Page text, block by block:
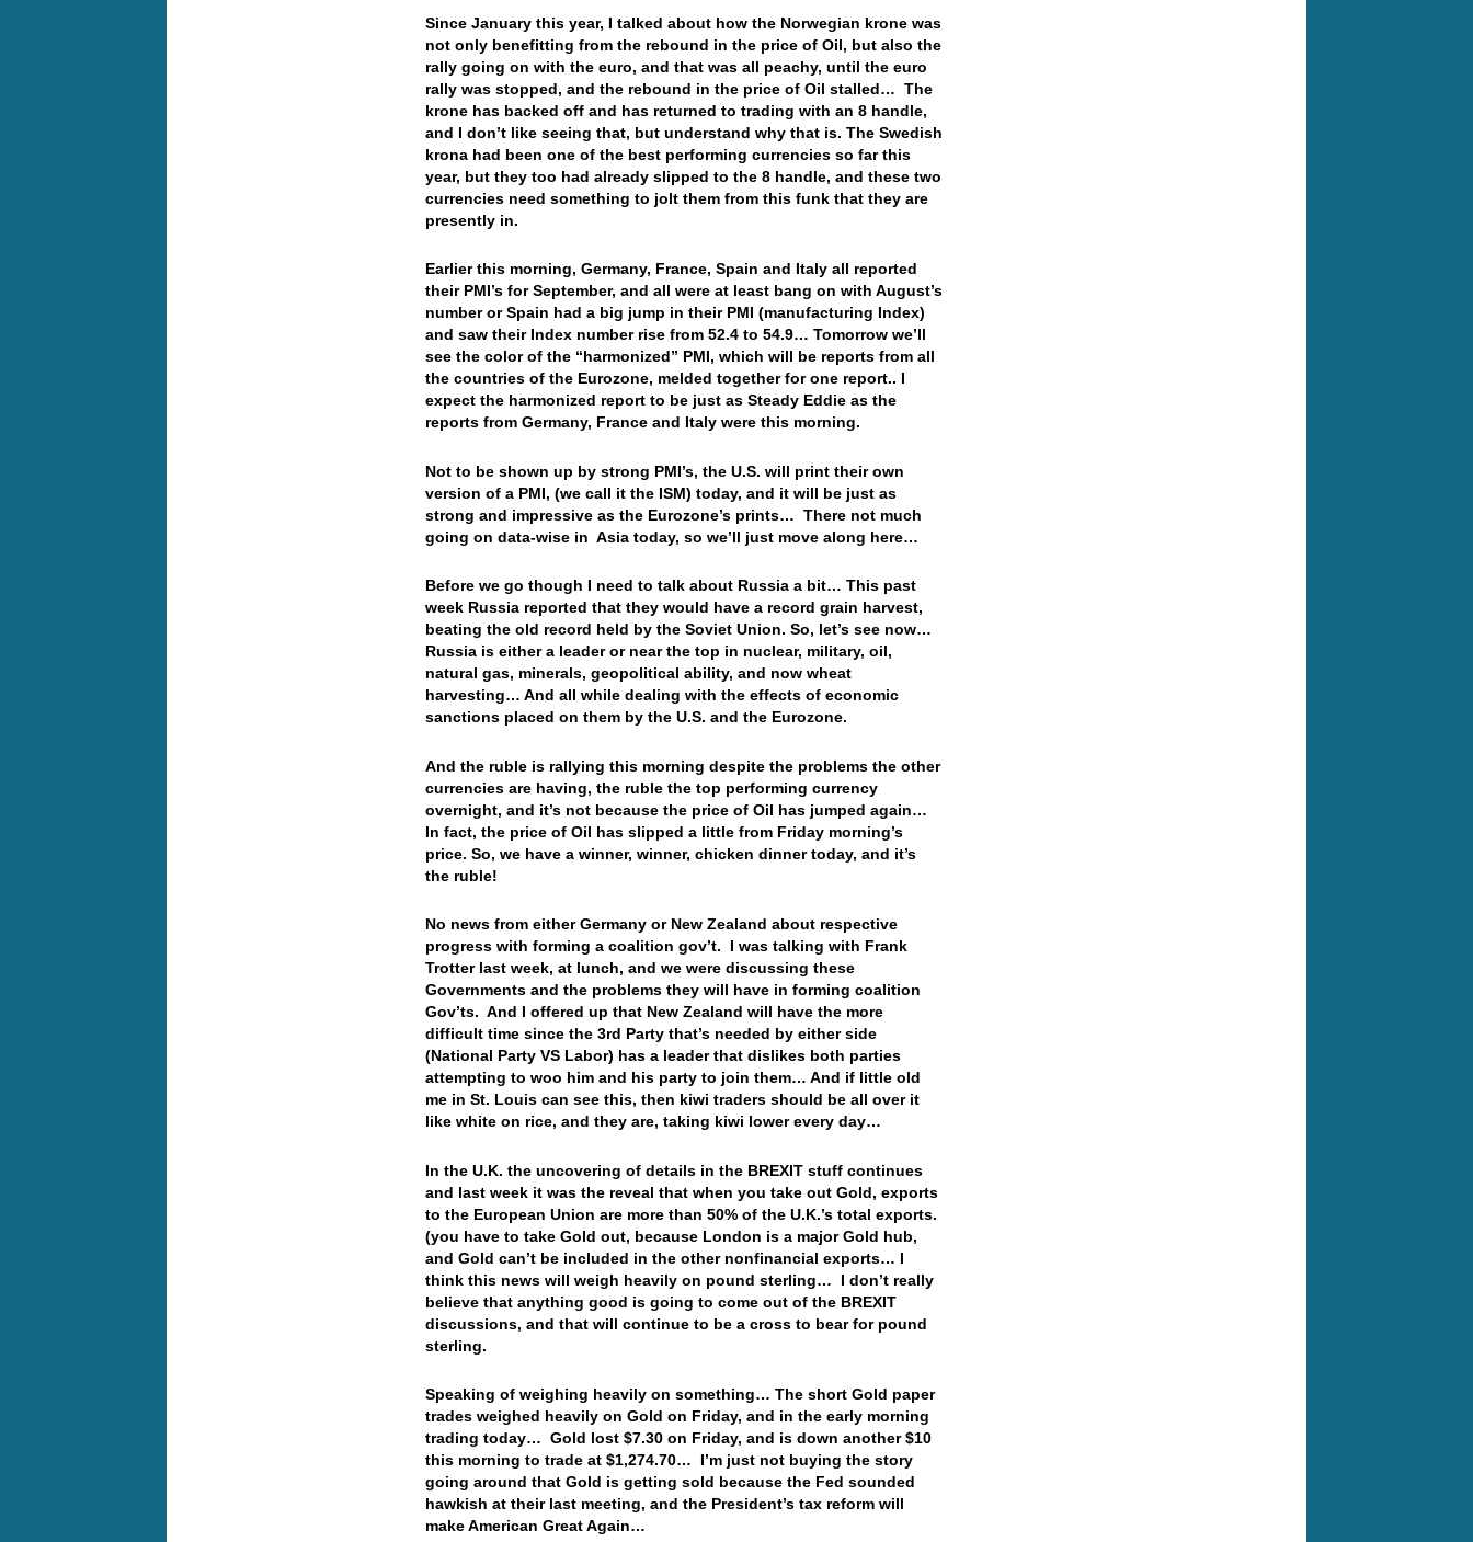
Since January this year, I talked about how the Norwegian krone was
not only benefitting from the rebound in the price of Oil, but also the
rally going on with the euro, and that was all peachy, until the euro
rally was stopped, and the rebound in the price of Oil stalled… The
krone has backed off and has returned to trading with an 8 handle,
and I don’t like seeing that, but understand why that is. The Swedish
krona had been one of the best performing currencies so far this
year, but they too had already slipped to the 8 handle, and these two
currencies need something to jolt them from this funk that they are
presently in.
Earlier this morning, Germany, France, Spain and Italy all reported
their PMI’s for September, and all were at least bang on with August’s
number or Spain had a big jump in their PMI (manufacturing Index)
and saw their Index number rise from 52.4 to 54.9… Tomorrow we’ll
see the color of the “harmonized” PMI, which will be reports from all
the countries of the Eurozone, melded together for one report.. I
expect the harmonized report to be just as Steady Eddie as the
reports from Germany, France and Italy were this morning.
Not to be shown up by strong PMI’s, the U.S. will print their own
version of a PMI, (we call it the ISM) today, and it will be just as
strong and impressive as the Eurozone’s prints… There not much
going on data-wise in Asia today, so we’ll just move along here…
Before we go though I need to talk about Russia a bit… This past
week Russia reported that they would have a record grain harvest,
beating the old record held by the Soviet Union. So, let’s see now…
Russia is either a leader or near the top in nuclear, military, oil,
natural gas, minerals, geopolitical ability, and now wheat
harvesting… And all while dealing with the effects of economic
sanctions placed on them by the U.S. and the Eurozone.
And the ruble is rallying this morning despite the problems the other
currencies are having, the ruble the top performing currency
overnight, and it’s not because the price of Oil has jumped again…
In fact, the price of Oil has slipped a little from Friday morning’s
price. So, we have a winner, winner, chicken dinner today, and it’s
the ruble!
No news from either Germany or New Zealand about respective
progress with forming a coalition gov’t. I was talking with Frank
Trotter last week, at lunch, and we were discussing these
Governments and the problems they will have in forming coalition
Gov’ts. And I offered up that New Zealand will have the more
difficult time since the 3rd Party that’s needed by either side
(National Party VS Labor) has a leader that dislikes both parties
attempting to woo him and his party to join them… And if little old
me in St. Louis can see this, then kiwi traders should be all over it
like white on rice, and they are, taking kiwi lower every day…
In the U.K. the uncovering of details in the BREXIT stuff continues
and last week it was the reveal that when you take out Gold, exports
to the European Union are more than 50% of the U.K.’s total exports.
(you have to take Gold out, because London is a major Gold hub,
and Gold can’t be included in the other nonfinancial exports… I
think this news will weigh heavily on pound sterling… I don’t really
believe that anything good is going to come out of the BREXIT
discussions, and that will continue to be a cross to bear for pound
sterling.
Speaking of weighing heavily on something… The short Gold paper
trades weighed heavily on Gold on Friday, and in the early morning
trading today… Gold lost $7.30 on Friday, and is down another $10
this morning to trade at $1,274.70… I’m just not buying the story
going around that Gold is getting sold because the Fed sounded
hawkish at their last meeting, and the President’s tax reform will
make American Great Again…